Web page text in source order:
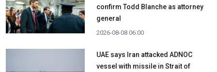
confirm Todd Blanche as attorney
general
2026-08-08 06:00
UAE says Iran attacked ADNOC
vessel with missile in Strait of